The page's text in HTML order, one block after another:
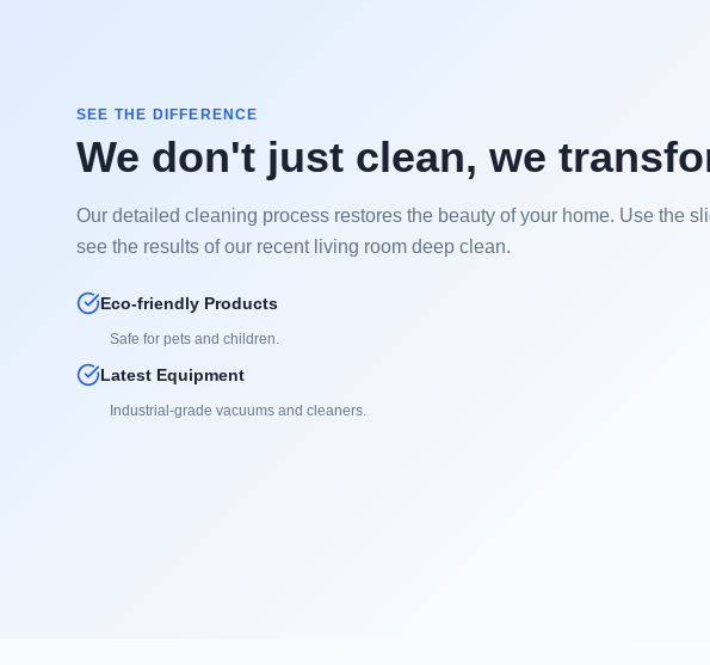
SEE THE DIFFERENCE
We don't just clean, we
Our detailed cleaning process restores the beauty of your home. Use the
see the results of our recent living room deep clean.
Eco-friendly Products
Safe for pets and children.
Latest Equipment
Industrial-grade vacuums and cleaners.